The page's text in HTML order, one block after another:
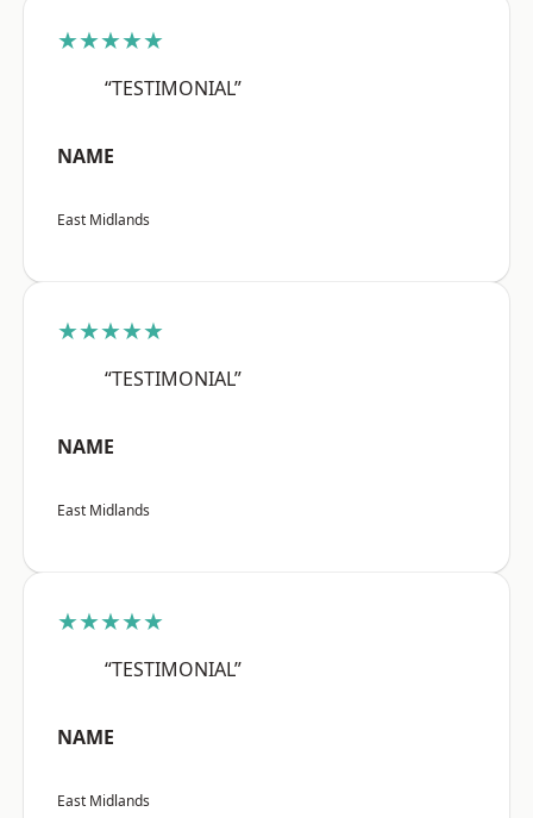
★★★★★
“TESTIMONIAL”
NAME
East Midlands
★★★★★
“TESTIMONIAL”
NAME
East Midlands
★★★★★
“TESTIMONIAL”
NAME
East Midlands